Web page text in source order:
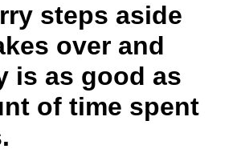
steps aside
over and
is as good as
of time spent